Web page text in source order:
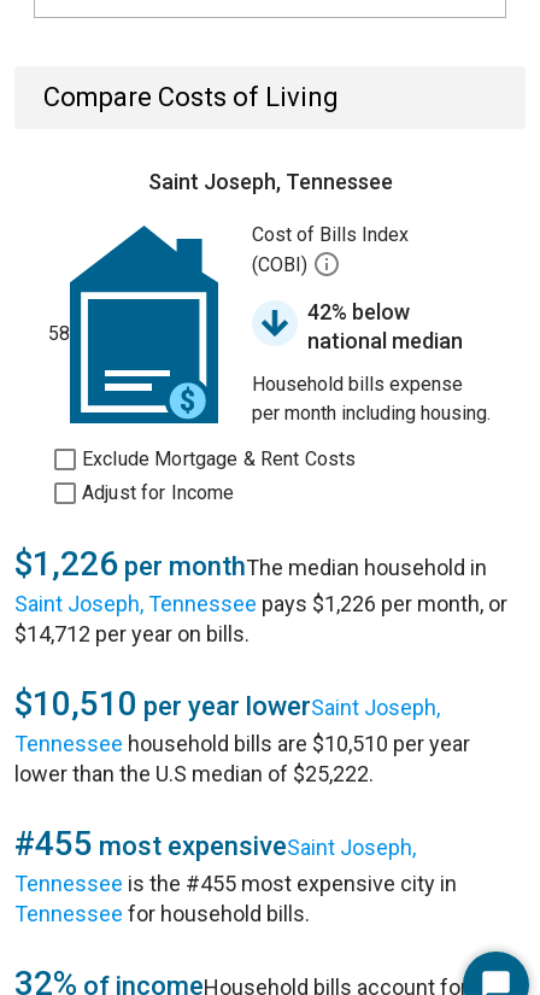
Compare Costs of Living
Saint Joseph, Tennessee
58
Cost of Bills Index
(COBI)
42% below
national median
Household bills expense
per month including housing.
Exclude Mortgage & Rent Costs
Adjust for Income
$1,226 per monthThe median household in
Saint Joseph, Tennessee pays $1,226 per month, or
$14,712 per year on bills.
$10,510 per year lowerSaint Joseph,
Tennessee household bills are $10,510 per year
lower than the U.S median of $25,222.
#455 most expensiveSaint Joseph,
Tennessee is the #455 most expensive city in
Tennessee for household bills.
32% of incomeHousehold bills account for 32%